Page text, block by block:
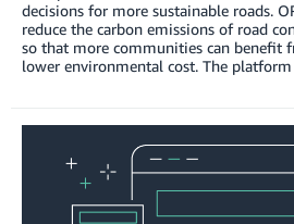
decisions for more sustainable roads.
reduce the carbon emissions of road
so that more communities can benefit
lower environmental cost. The